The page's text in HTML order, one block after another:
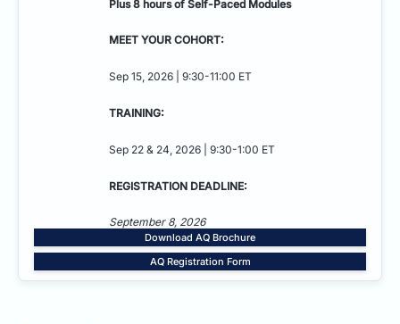
Plus 8 hours of Self-Paced Modules
MEET YOUR COHORT:
Sep 15, 2026 | 9:30-11:00 ET
TRAINING:
Sep 22 & 24, 2026 | 9:30-1:00 ET
REGISTRATION DEADLINE:
September 8, 2026
Download AQ Brochure
AQ Registration Form